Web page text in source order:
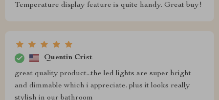
Temperature display feature is quite handy. Great buy!
Quentin Crist
great quality product...the led lights are super bright
and dimmable which i appreciate. plus it looks really
stylish in our bathroom